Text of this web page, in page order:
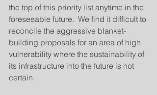
the top of this priority list anytime in the
foreseeable future.  We find it difficult to
reconcile the aggressive blanket-
building proposals for an area of high
vulnerability where the sustainability of
its infrastructure into the future is not
certain.